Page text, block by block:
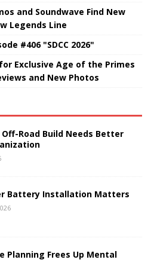
and Soundwave Find New
Legends Line
#406 "SDCC 2026"
Exclusive Age of the Primes
and New Photos
Off-Road Build Needs Better
Battery Installation Matters
Planning Frees Up Mental